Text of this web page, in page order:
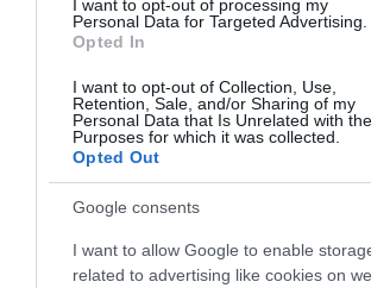
I want to opt-out of processing my
Personal Data for Targeted Advertising.
Opted In
I want to opt-out of Collection, Use,
Retention, Sale, and/or Sharing of my
Personal Data that Is Unrelated with the
Purposes for which it was collected.
Opted Out
Google consents
I want to allow Google to enable
related to advertising like cookies on
Historic Sites, Houses, Castles & Buildings
discover the historical significance of
sites in this area.